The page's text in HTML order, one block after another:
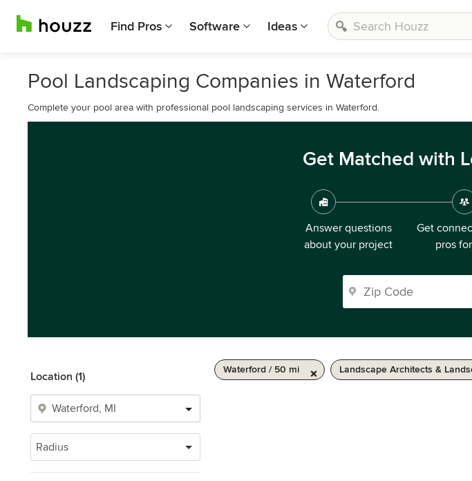
Find Pros Software Ideas
Pool Landscaping Companies in Waterford
Complete your pool area with professional pool landscaping services in Waterford.
Get Matched with
Answer questions
about your project
Get
pros
Location (1)
Radius
Waterford / 50 mi Landscape Architects &